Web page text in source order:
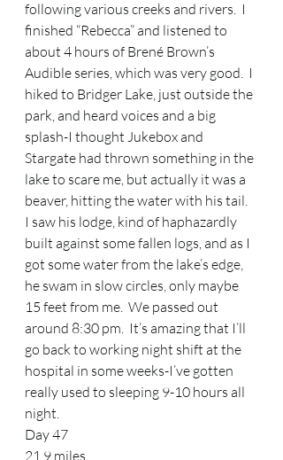
following various creeks and rivers.  I
finished “Rebecca” and listened to
about 4 hours of Brené Brown’s
Audible series, which was very good.  I
hiked to Bridger Lake, just outside the
park, and heard voices and a big
splash-I thought Jukebox and
Stargate had thrown something in the
lake to scare me, but actually it was a
beaver, hitting the water with his tail.
I saw his lodge, kind of haphazardly
built against some fallen logs, and as I
got some water from the lake’s edge,
he swam in slow circles, only maybe
15 feet from me.  We passed out
around 8:30 pm.  It’s amazing that I’ll
go back to working night shift at the
hospital in some weeks-I’ve gotten
really used to sleeping 9-10 hours all
night.
Day 47
21.9 miles